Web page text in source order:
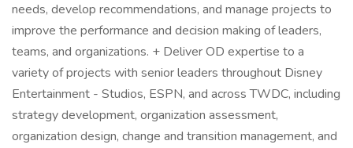
needs, develop recommendations, and manage projects to
improve the performance and decision making of leaders,
teams, and organizations. + Deliver OD expertise to a
variety of projects with senior leaders throughout Disney
Entertainment - Studios, ESPN, and across TWDC, including
strategy development, organization assessment,
organization design, change and transition management, and